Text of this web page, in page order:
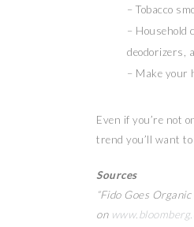
– Tobacco
– Household
deodorizers,
– Make your
Even if you’re not
trend you’ll want
Sources
“Fido Goes
on